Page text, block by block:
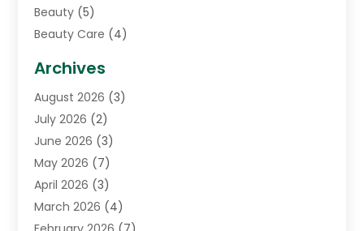
Beauty (5)
Beauty Care (4)
Cancer Treatment Center
Cannabis Store(3)
CBD Store(1)
Child Care Agency
Childs Health(2)
Chiropractic(17)
Chiropractor(10)
Archives
August 2026 (3)
July 2026 (2)
June 2026 (3)
May 2026 (7)
April 2026 (3)
March 2026 (4)